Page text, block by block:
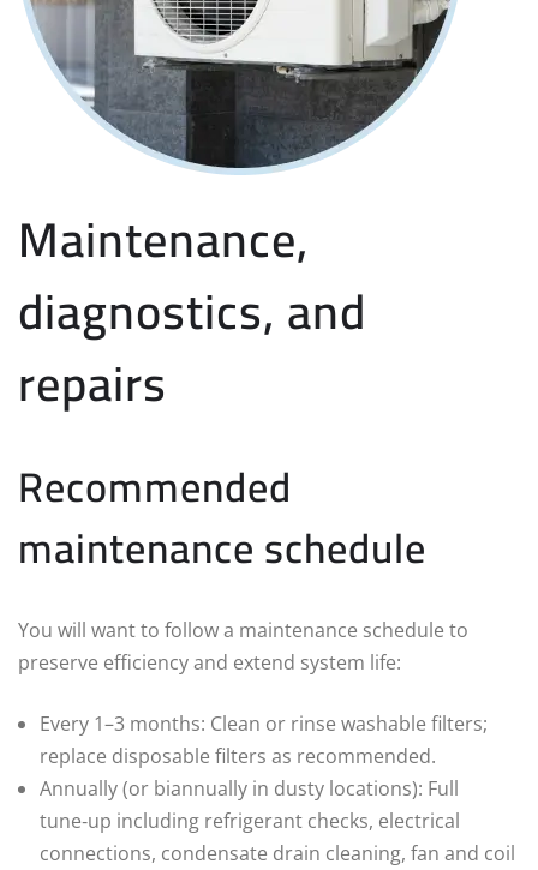
Maintenance,
diagnostics, and
repairs
Recommended
maintenance schedule
You will want to follow a maintenance schedule to
preserve efficiency and extend system life:
Every 1–3 months: Clean or rinse washable filters;
replace disposable filters as recommended.
Annually (or biannually in dusty locations): Full
tune‑up including refrigerant checks, electrical
connections, condensate drain cleaning, fan and coil